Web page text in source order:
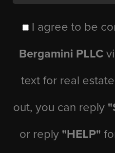
I agree to be
Bergamini PLLC
text for real
out, you can reply
or reply "HELP"